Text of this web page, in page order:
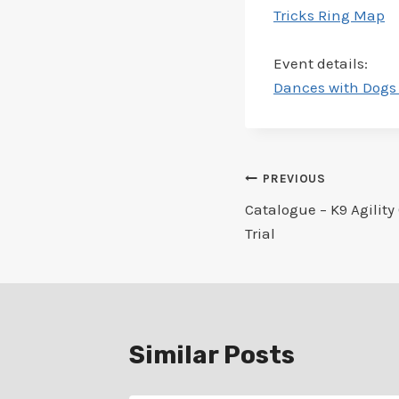
Tricks Ring Map
Event details:
Dances with
Post
navigation
PREVIOUS
Catalogue – K9
Trial
Similar Posts